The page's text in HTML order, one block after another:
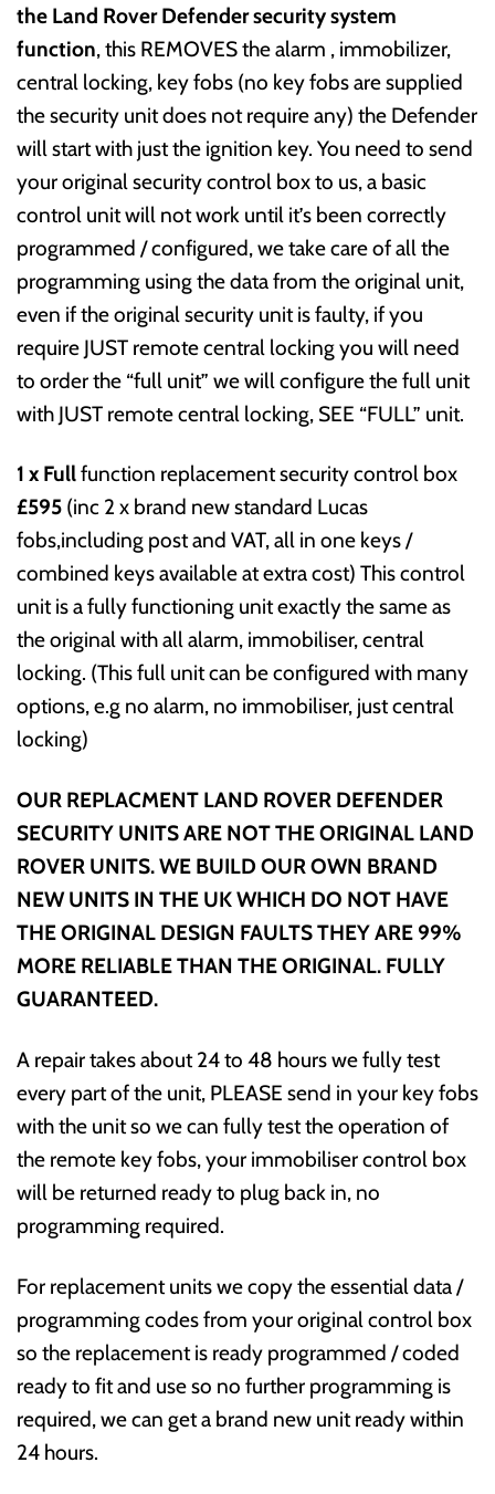
the Land Rover Defender security system
function, this REMOVES the alarm , immobilizer,
central locking, key fobs (no key fobs are supplied
the security unit does not require any) the Defender
will start with just the ignition key. You need to send
your original security control box to us, a basic
control unit will not work until it’s been correctly
programmed / configured, we take care of all the
programming using the data from the original unit,
even if the original security unit is faulty, if you
require JUST remote central locking you will need
to order the “full unit” we will configure the full unit
with JUST remote central locking, SEE “FULL” unit.
1 x Fullfunction replacement security control box
£595 (inc 2 x brand new standard Lucas
fobs,including post and VAT, all in one keys /
combined keys available at extra cost) This control
unit is a fully functioning unit exactly the same as
the original with all alarm, immobiliser, central
locking. (This full unit can be configured with many
options, e.g no alarm, no immobiliser, just central
locking)
OUR REPLACMENT LAND ROVER DEFENDER
SECURITY UNITS ARE NOT THE ORIGINAL LAND
ROVER UNITS. WE BUILD OUR OWN BRAND
NEW UNITS IN THE UK WHICH DO NOT HAVE
THE ORIGINAL DESIGN FAULTS THEY ARE 99%
MORE RELIABLE THAN THE ORIGINAL. FULLY
GUARANTEED.
A repair takes about 24 to 48 hours we fully test
every part of the unit, PLEASE send in your key fobs
with the unit so we can fully test the operation of
the remote key fobs, your immobiliser control box
will be returned ready to plug back in, no
programming required.
For replacement units we copy the essential data /
programming codes from your original control box
so the replacement is ready programmed / coded
ready to fit and use so no further programming is
required, we can get a brand new unit ready within
24 hours.